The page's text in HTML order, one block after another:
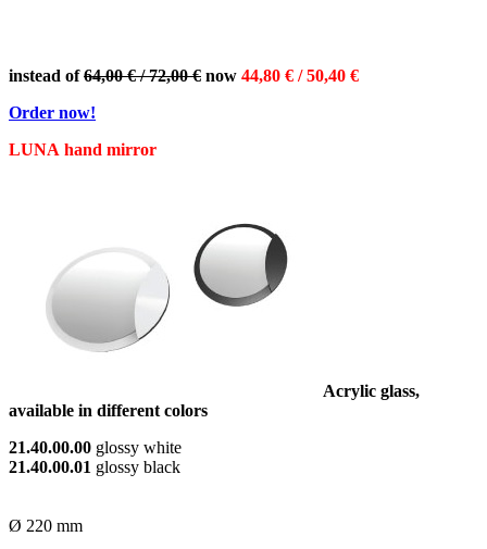
instead of64,00 € / 72,00 € now 44,80 € / 50,40 €
Order now!
LUNA hand mirror
Acrylic glass,
available in different colors
21.40.00.00 glossy white
21.40.00.01 glossy black
Ø 220 mm